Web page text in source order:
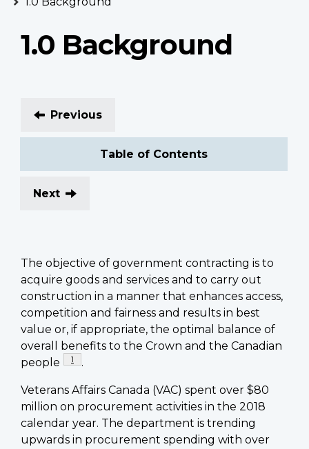
1.0 Background
Previous
Table of Contents
Next
The objective of government contracting is to
acquire goods and services and to carry out
construction in a manner that enhances access,
competition and fairness and results in best
value or, if appropriate, the optimal balance of
overall benefits to the Crown and the Canadian
people
Footnote
1 .
Veterans Affairs Canada (VAC) spent over $80
million on procurement activities in the 2018
calendar year. The department is trending
upwards in procurement spending with over